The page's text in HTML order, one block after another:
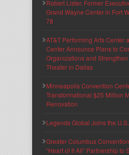
Robert Lister, Former
Grand Wayne Center in Fort
78
AT&T Performing Arts Center
Center Announce Plans to
Organizations and
Theater in Dallas
Minneapolis Convention
Transformational $25 Million
Renovation
Legends Global Joins the
Greater Columbus
“Heart of It All” Partnership to